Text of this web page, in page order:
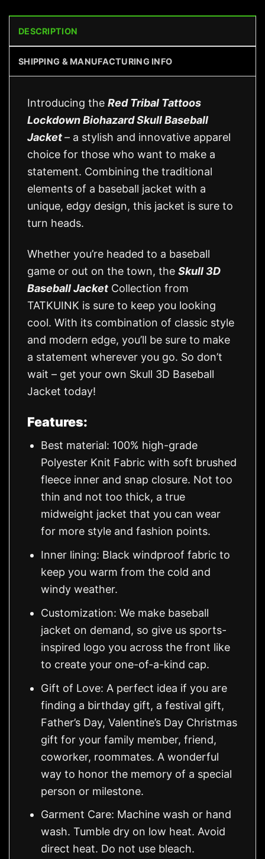
DESCRIPTION
SHIPPING & MANUFACTURING INFO
Introducing the Red Tribal Tattoos
Lockdown Biohazard Skull Baseball
Jacket– a stylish and innovative apparel
choice for those who want to make a
statement. Combining the traditional
elements of a baseball jacket with a
unique, edgy design, this jacket is sure to
turn heads.
Whether you’re headed to a baseball
game or out on the town, the Skull 3D
Baseball Jacket Collection from
TATKUINK is sure to keep you looking
cool. With its combination of classic style
and modern edge, you’ll be sure to make
a statement wherever you go. So don’t
wait – get your own Skull 3D Baseball
Jacket today!
Features:
Best material: 100% high-grade
Polyester Knit Fabric with soft brushed
fleece inner and snap closure. Not too
thin and not too thick, a true
midweight jacket that you can wear
for more style and fashion points.
Inner lining: Black windproof fabric to
keep you warm from the cold and
windy weather.
Customization: We make baseball
jacket on demand, so give us sports-
inspired logo you across the front like
to create your one-of-a-kind cap.
Gift of Love: A perfect idea if you are
finding a birthday gift, a festival gift,
Father’s Day, Valentine’s Day Christmas
gift for your family member, friend,
coworker, roommates. A wonderful
way to honor the memory of a special
person or milestone.
Garment Care: Machine wash or hand
wash. Tumble dry on low heat. Avoid
direct heat. Do not use bleach.